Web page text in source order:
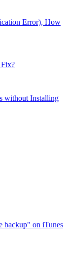
Error), How
without Installing
backup" on iTunes